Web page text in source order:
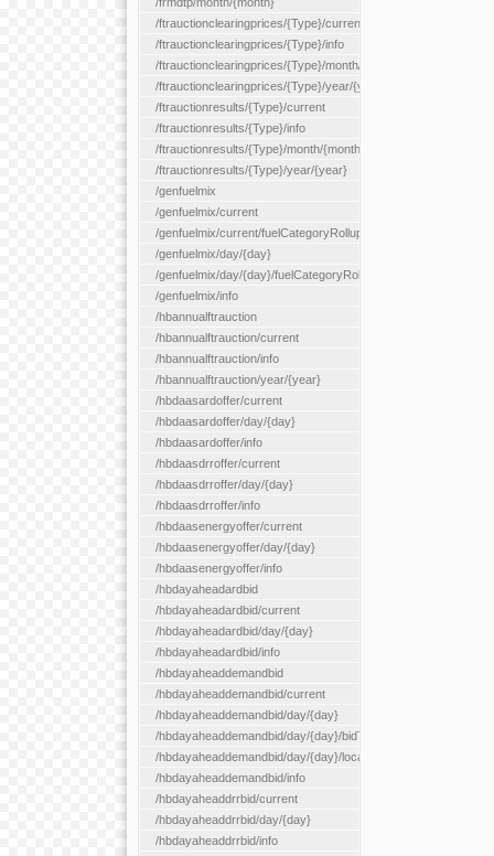
/ftrauctionclearingprices/{Type}/current
/ftrauctionclearingprices/{Type}/info
/ftrauctionclearingprices/{Type}/month/{month}
/ftrauctionclearingprices/{Type}/year/{year}
/ftrauctionresults/{Type}/current
/ftrauctionresults/{Type}/info
/ftrauctionresults/{Type}/month/{month}
/ftrauctionresults/{Type}/year/{year}
/genfuelmix
/genfuelmix/current
/genfuelmix/current/fuelCategoryRollup/{fuelCategoryRollup}
/genfuelmix/day/{day}
/genfuelmix/day/{day}/fuelCategoryRollup/{fuelCategoryRollup}
/genfuelmix/info
/hbannualftrauction
/hbannualftrauction/current
/hbannualftrauction/info
/hbannualftrauction/year/{year}
/hbdaasardoffer/current
/hbdaasardoffer/day/{day}
/hbdaasardoffer/info
/hbdaasdrroffer/current
/hbdaasdrroffer/day/{day}
/hbdaasdrroffer/info
/hbdaasenergyoffer/current
/hbdaasenergyoffer/day/{day}
/hbdaasenergyoffer/info
/hbdayaheadardbid
/hbdayaheadardbid/current
/hbdayaheadardbid/day/{day}
/hbdayaheadardbid/info
/hbdayaheaddemandbid
/hbdayaheaddemandbid/current
/hbdayaheaddemandbid/day/{day}
/hbdayaheaddemandbid/day/{day}/bidType/{bidType}
/hbdayaheaddemandbid/day/{day}/locationType/{locationType}
/hbdayaheaddemandbid/info
/hbdayaheaddrrbid/current
/hbdayaheaddrrbid/day/{day}
/hbdayaheaddrrbid/info